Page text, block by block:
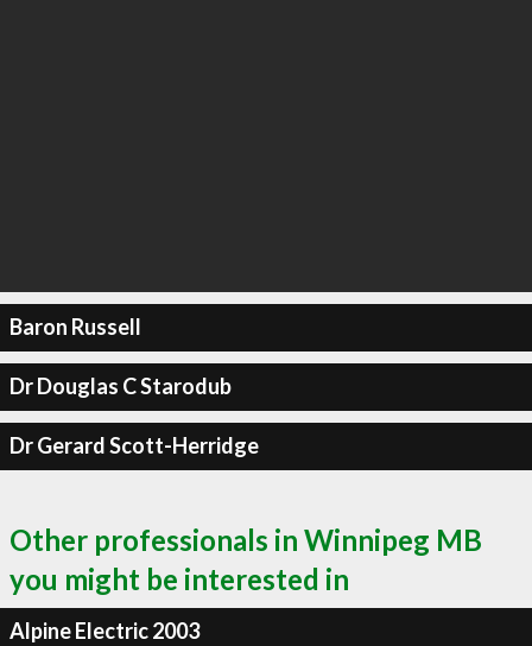
Baron Russell
Dr Douglas C Starodub
Dr Gerard Scott-Herridge
Other professionals in Winnipeg MB
you might be interested in
Alpine Electric 2003